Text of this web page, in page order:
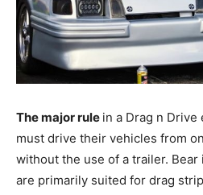
The major rule in a Drag n
must drive their vehicles from
without the use of a trailer.
are primarily suited for drag